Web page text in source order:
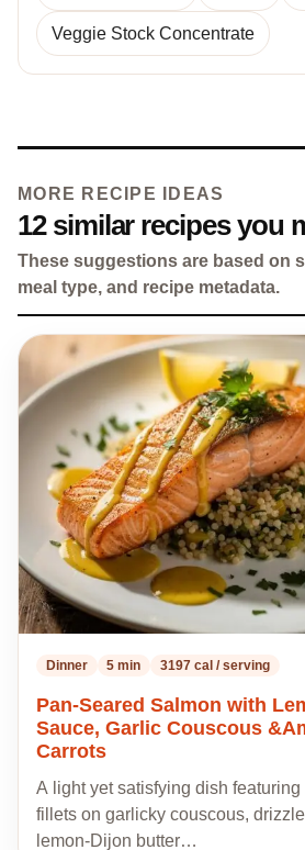
Veggie Stock Concentrate
MORE RECIPE IDEAS
12 similar recipes you
These suggestions are based on
meal type, and recipe metadata.
Dinner 5 min 3197 cal / serving
Pan-Seared Salmon with
Sauce, Garlic Couscous
Carrots
A light yet satisfying dish
fillets on garlicky couscous,
lemon-Dijon butter…